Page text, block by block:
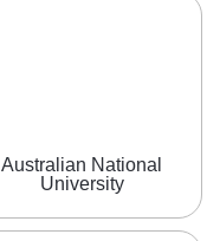
Australian National
University